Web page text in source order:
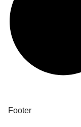
Footer